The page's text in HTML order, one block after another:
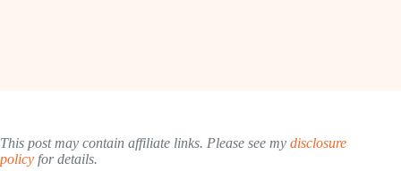
This post may contain affiliate links. Please see my disclosure
policy for details.